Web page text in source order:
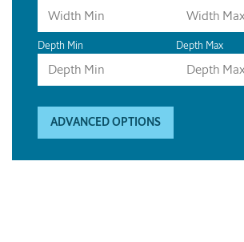
Depth Min Depth Max
ADVANCED OPTIONS